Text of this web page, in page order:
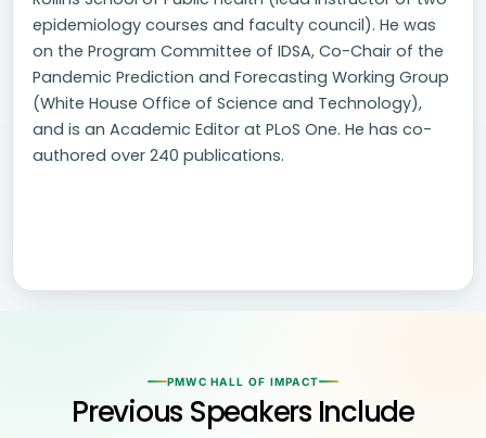
epidemiology courses and faculty council). He was
on the Program Committee of IDSA, Co-Chair of the
Pandemic Prediction and Forecasting Working Group
(White House Office of Science and Technology),
and is an Academic Editor at PLoS One. He has co-
authored over 240 publications.
PMWC HALL OF IMPACT
Previous Speakers Include